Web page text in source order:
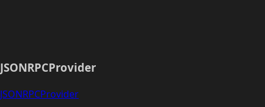
JSONRPCProvider
JSONRPCProvider